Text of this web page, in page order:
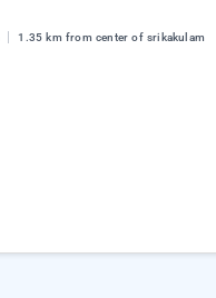
1.35 km from center of srikakulam